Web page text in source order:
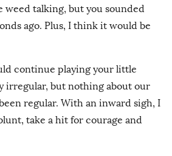
weed talking, but you sounded
ago. Plus, I think it would be
continue playing your little
irregular, but nothing about our
regular. With an inward sigh, I
take a hit for courage and